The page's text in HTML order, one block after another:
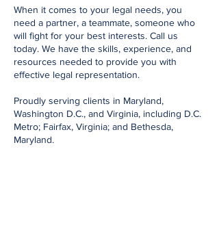
When it comes to your legal needs, you
need a partner, a teammate, someone who
will fight for your best interests. Call us
today. We have the skills, experience, and
resources needed to provide you with
effective legal representation.
Proudly serving clients in Maryland,
Washington D.C., and Virginia, including D.C.
Metro; Fairfax, Virginia; and Bethesda,
Maryland.